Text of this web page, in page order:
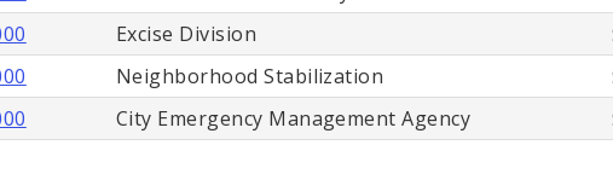
Excise Division
Neighborhood Stabilization
City Emergency Management Agency